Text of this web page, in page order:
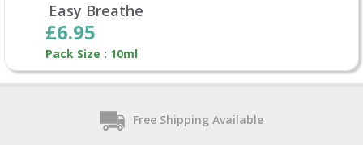
Easy Breathe
£6.95
Pack Size : 10ml
Free Shipping Available